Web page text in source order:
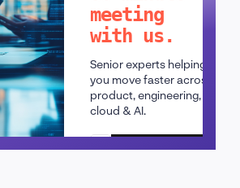
meeting
with us.
Senior experts helping
you move faster across
product, engineering,
cloud & AI.
Schedule a call